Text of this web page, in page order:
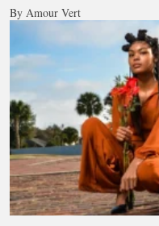
By Amour Vert